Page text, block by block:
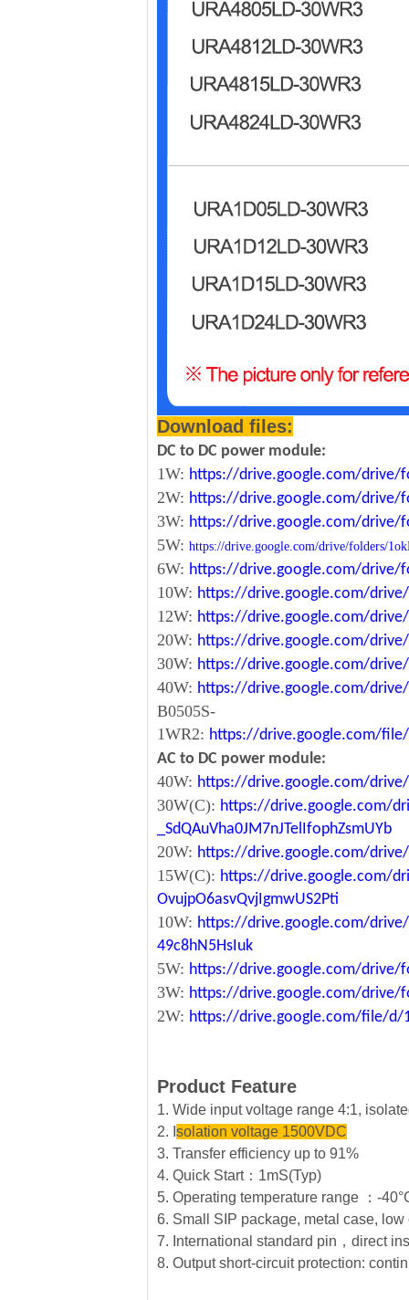
Download files:
DC to DC power module:
1W: https://drive.google.com/drive/
2W: https://drive.google.com/drive/
3W: https://drive.google.com/drive/
5W: https://drive.google.com/drive/folders/
6W: https://drive.google.com/drive/
10W: https://drive.google.com/drive/
12W: https://drive.google.com/
20W: https://drive.google.com/drive/
30W: https://drive.google.com/drive/
40W: https://drive.google.com/drive/
B0505S-
1WR2: https://drive.google.com/file/
AC to DC power module:
40W: https://drive.google.com/drive/
30W(C): https://drive.google.com/
_SdQAuVha0JM7nJTelIfophZsmUYb
20W: https://drive.google.com/drive/
15W(C): https://drive.google.com/
OvujpO6asvQvjIgmwUS2Pti
10W: https://drive.google.com/
49c8hN5HsIuk
5W: https://drive.google.com/drive/
3W: https://drive.google.com/drive/
2W: https://drive.google.com/file/d/
Product Feature
1. Wide input voltage range 4:1,
2. I solation voltage 1500VDC
3. Transfer efficiency up to 91%
4. Quick Start：1mS(Typ)
5. Operating temperature range ：-
6. Small SIP package, metal case, low
7. International standard pin，direct
8. Output short-circuit protection: